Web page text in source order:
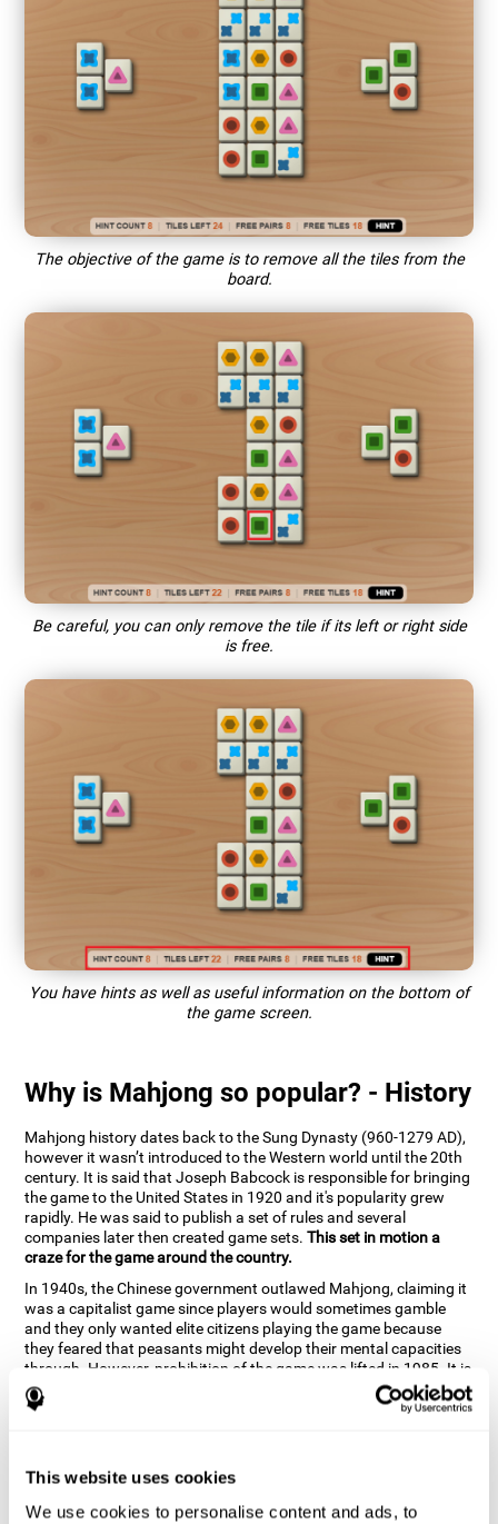
This website uses cookies
We use cookies to personalise content and ads, to
The objective of the game is to remove all the tiles from the
board.
Be careful, you can only remove the tile if its left or right side
is free.
You have hints as well as useful information on the bottom of
the game screen.
Why is Mahjong so popular? - History
Mahjong history dates back to the Sung Dynasty (960-1279 AD),
however it wasn’t introduced to the Western world until the 20th
century. It is said that Joseph Babcock is responsible for bringing
the game to the United States in 1920 and it's popularity grew
rapidly. He was said to publish a set of rules and several
companies later then created game sets.This set in motion a
craze for the game around the country.
In 1940s, the Chinese government outlawed Mahjong, claiming it
was a capitalist game since players would sometimes gamble
and they only wanted elite citizens playing the game because
they feared that peasants might develop their mental capacities
through. However, prohibition of the game was lifted in 1985. It is
very popular due to the tile designs of suits, honor and flowers.
CogniFit scientists have developed the game to help train
How can the brain game "Mahjong"
improve your cognitive abilities?